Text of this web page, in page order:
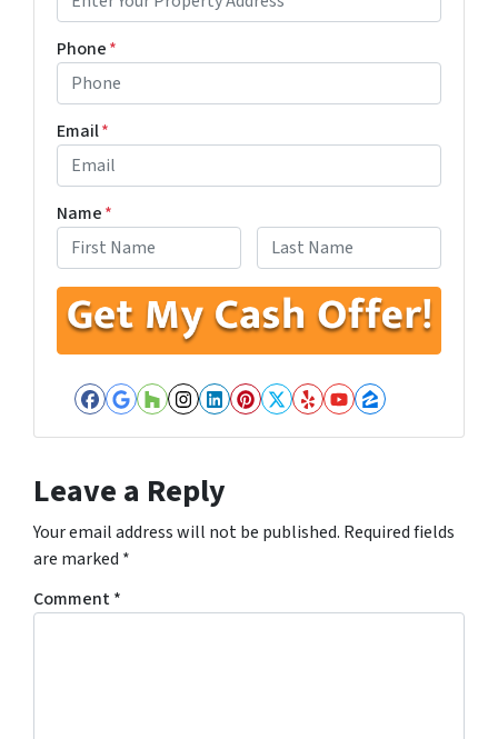
Phone*
Email*
Name*
Facebook
Google Business
Houzz
Instagram
LinkedIn
Pinterest
Twitter
YelpYouTube
Zillow
Leave a Reply
Your email address will not be published. Required fields
are marked *
Comment*